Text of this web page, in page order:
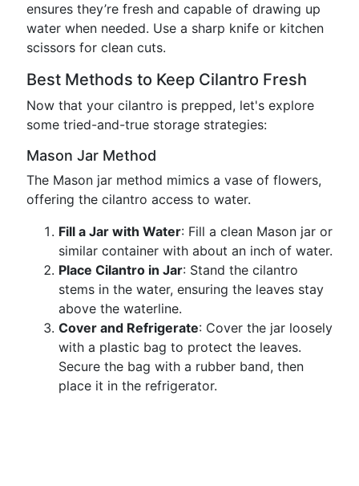
ensures they’re fresh and capable of drawing up
water when needed. Use a sharp knife or kitchen
scissors for clean cuts.
Best Methods to Keep Cilantro Fresh
Now that your cilantro is prepped, let's explore
some tried-and-true storage strategies:
Mason Jar Method
The Mason jar method mimics a vase of flowers,
offering the cilantro access to water.
Fill a Jar with Water: Fill a clean Mason jar or
similar container with about an inch of water.
Place Cilantro in Jar: Stand the cilantro
stems in the water, ensuring the leaves stay
above the waterline.
Cover and Refrigerate: Cover the jar loosely
with a plastic bag to protect the leaves.
Secure the bag with a rubber band, then
place it in the refrigerator.